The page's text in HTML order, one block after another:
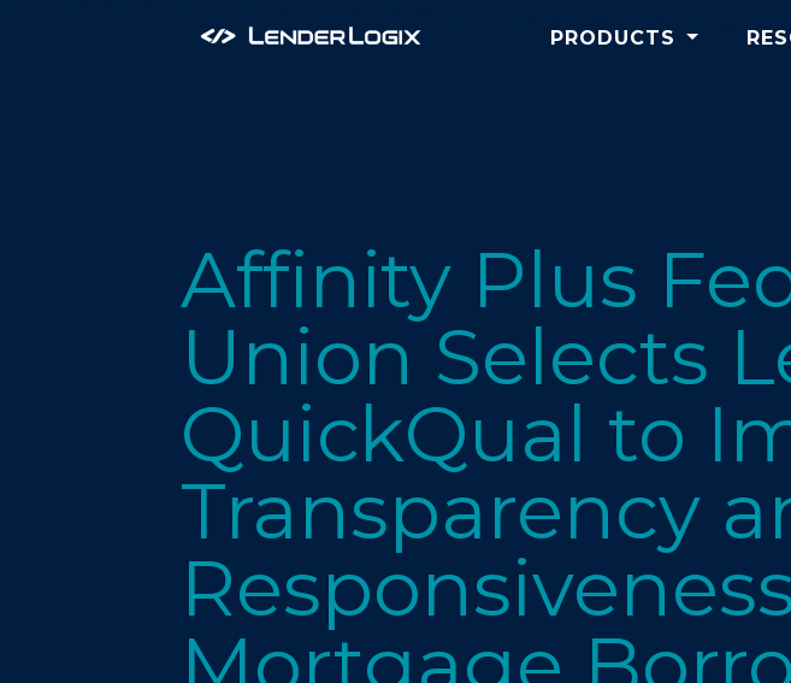
PRODUCTS
Affinity Plus
Union Selects
QuickQual to
Transparency